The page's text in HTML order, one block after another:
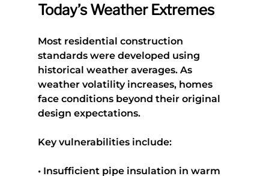
Today’s Weather Extremes
Most residential construction
standards were developed using
historical weather averages. As
weather volatility increases, homes
face conditions beyond their original
design expectations.
Key vulnerabilities include:
• Insufficient pipe insulation in warm